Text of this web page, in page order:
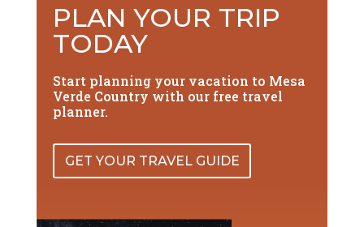
PLAN YOUR TRIP
TODAY
Start planning your vacation to Mesa
Verde Country with our free travel
planner.
GET YOUR TRAVEL GUIDE